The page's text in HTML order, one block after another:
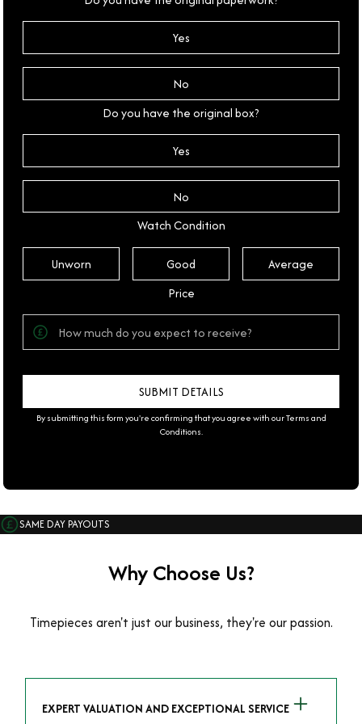
Yes
No
Do you have the original box?
Yes
No
Watch Condition
Unworn Good
Average
Price
By submitting this form you're confirming that you agree with ourTerms and
Conditions.
SAME DAY PAYOUTS
Why Choose Us?
Timepieces aren't just our business, they're our passion.
EXPERT VALUATION AND EXCEPTIONAL SERVICE